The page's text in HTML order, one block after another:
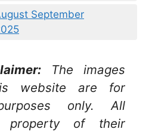
September
The images
website are for
only. All
property of their